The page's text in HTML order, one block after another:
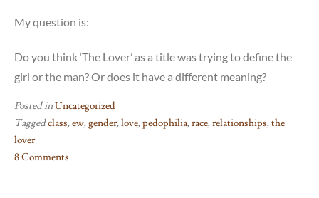
My question is:
Do you think ‘The Lover’ as a title was trying to define the
girl or the man? Or does it have a different meaning?
Posted inUncategorized
Taggedclass,ew,gender,love,pedophilia,race,relationships,the
lover
8 Comments